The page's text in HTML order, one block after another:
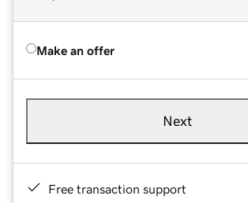
Make an offer
Next
Free transaction support